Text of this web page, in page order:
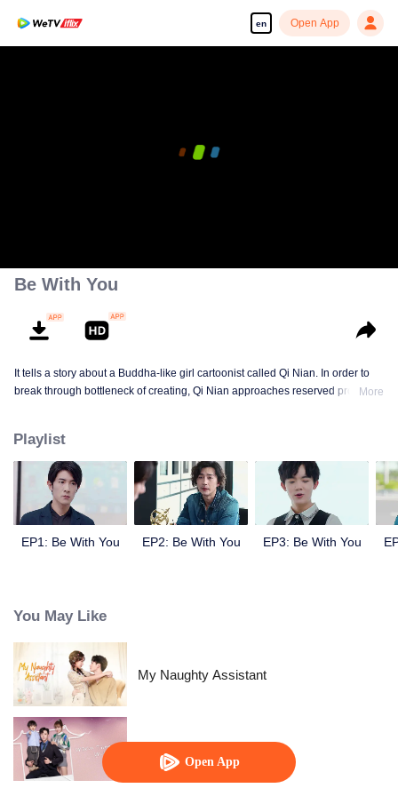
en Open App
Open App
Be With You
It tells a story about a Buddha-like girl cartoonist called Qi Nian. In order to
break through bottleneck of creating, Qi Nian approaches reserved professor
More
Playlist
EP1: Be With You EP2: Be With You EP3: Be With You
You May Like
My Naughty Assistant